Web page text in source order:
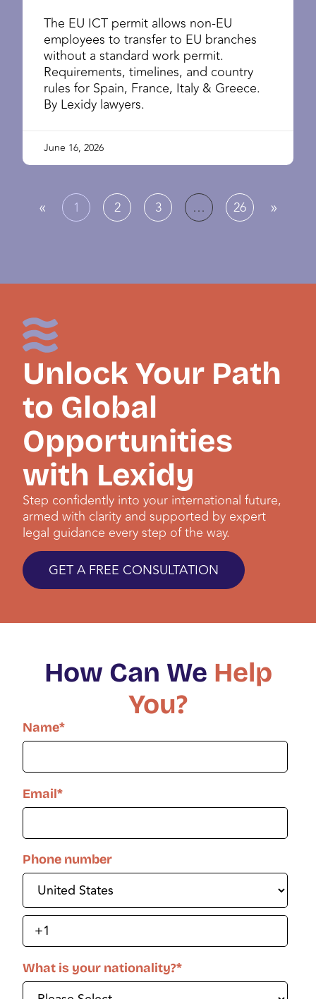
The EU ICT permit allows non-EU
employees to transfer to EU branches
without a standard work permit.
Requirements, timelines, and country
rules for Spain, France, Italy & Greece.
By Lexidy lawyers.
June 16, 2026
« 1 2 3 … 26 »
Unlock Your Path
to Global
Opportunities
with Lexidy
Step confidently into your international future,
armed with clarity and supported by expert
legal guidance every step of the way.
GET A FREE CONSULTATION
How Can We Help
You?
Name*
Email*
Phone number
What is your nationality?*